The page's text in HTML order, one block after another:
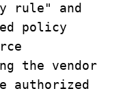
rule" and
policy
the vendor
authorized